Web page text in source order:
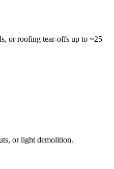
or roofing tear-offs up to ~25
or light demolition.